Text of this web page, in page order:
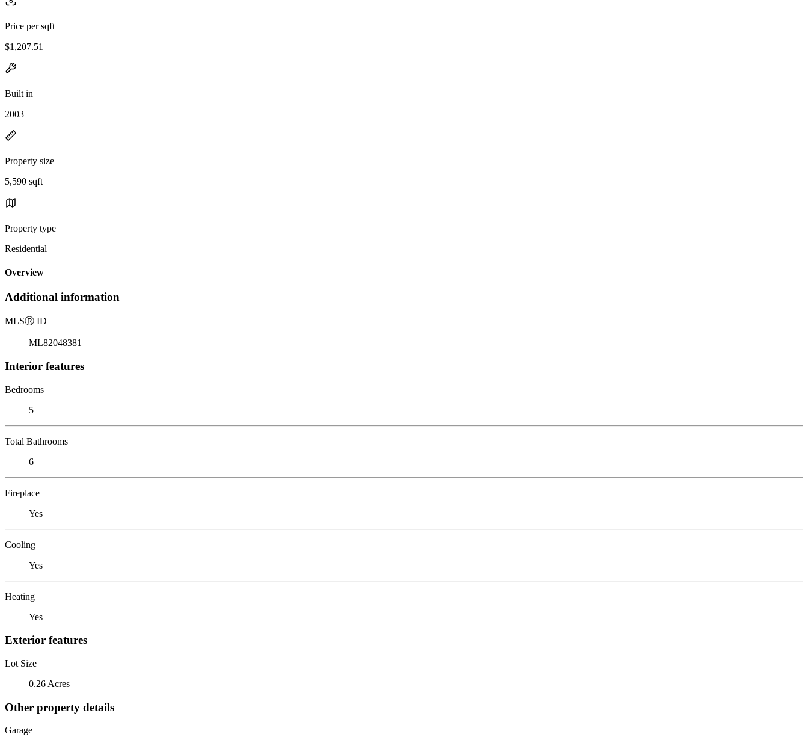
Price per sqft
$1,207.51
Built in
2003
Property size
5,590 sqft
Property type
Residential
Overview
Additional information
MLSⓇ ID
ML82048381
Interior features
Bedrooms
5
Total Bathrooms
6
Fireplace
Yes
Cooling
Yes
Heating
Yes
Exterior features
Lot Size
0.26 Acres
Other property details
Garage